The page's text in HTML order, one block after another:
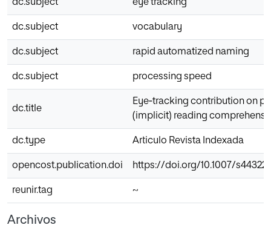
dc.subject eye tracking
dc.subject vocabulary
dc.subject rapid automatized naming
dc.subject processing speed
dc.title
Eye‑tracking contribution on
(implicit) reading
dc.type Articulo Revista Indexada
opencost.publication.doi https://doi.org/10.1007/
reunir.tag ~
Archivos